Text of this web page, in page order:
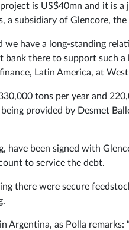
is US$40mn and it is
a subsidiary of Glencore,
have a long-standing
there to support such a
Latin America, at
tons per year and
provided by Desmet
been signed with
to service the debt.
there were secure
as Polla remarks: